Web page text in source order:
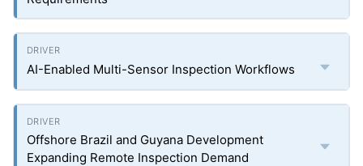
AI-Enabled Multi-Sensor Inspection Workflows
Offshore Brazil and Guyana Development
Expanding Remote Inspection Demand